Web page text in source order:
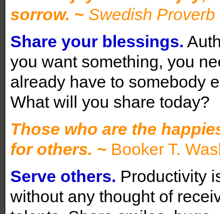
sorrow. ~ Swedish Proverb
Share your blessings.
you want something, you
already have to somebody
What will you share today?
Those who are the
for others. ~ Booker T.
Serve others. Productivity
without any thought of